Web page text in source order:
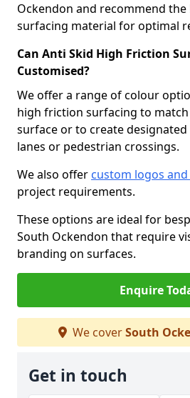
Ockendon and recommend
surfacing material for optimal
Can Anti Skid High Friction
Customised?
We offer a range of colour
high friction surfacing to
surface or to create designated
lanes or pedestrian crossings.
We also offer custom logos
project requirements.
These options are ideal for
South Ockendon that require
branding on surfaces.
Enquire
We coverSouth
Get in touch